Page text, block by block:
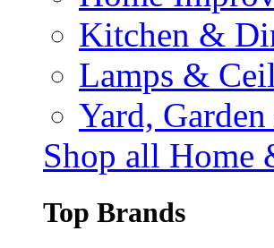
Kitchen &
Lamps &
Yard,
Shop all Home
Top Brands